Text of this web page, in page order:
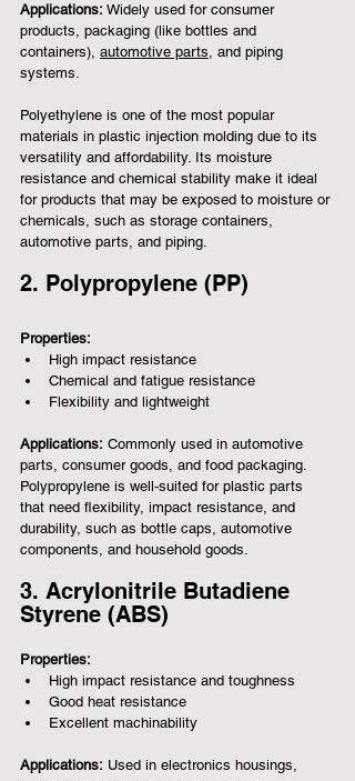
Applications: Widely used for consumer
products, packaging (like bottles and
containers), automotive parts, and piping
systems.
Polyethylene is one of the most popular
materials in plastic injection molding due to its
versatility and affordability. Its moisture
resistance and chemical stability make it ideal
for products that may be exposed to moisture or
chemicals, such as storage containers,
automotive parts, and piping.
2. Polypropylene (PP)
Properties:
High impact resistance
Chemical and fatigue resistance
Flexibility and lightweight
Applications: Commonly used in automotive
parts, consumer goods, and food packaging.
Polypropylene is well-suited for plastic parts
that need flexibility, impact resistance, and
durability, such as bottle caps, automotive
components, and household goods.
3. Acrylonitrile Butadiene
Styrene (ABS)
Properties:
High impact resistance and toughness
Good heat resistance
Excellent machinability
Applications: Used in electronics housings,